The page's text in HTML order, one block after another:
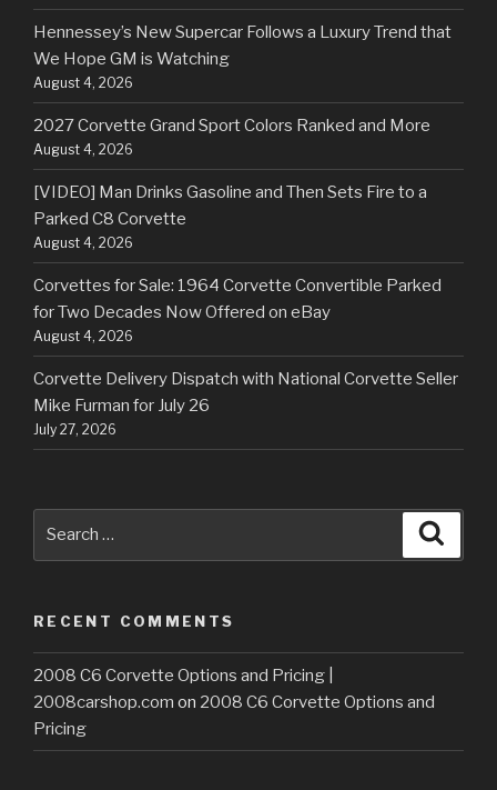
Hennessey’s New Supercar Follows a Luxury Trend that
We Hope GM is Watching
August 4, 2026
2027 Corvette Grand Sport Colors Ranked and More
August 4, 2026
[VIDEO] Man Drinks Gasoline and Then Sets Fire to a
Parked C8 Corvette
August 4, 2026
Corvettes for Sale: 1964 Corvette Convertible Parked
for Two Decades Now Offered on eBay
August 4, 2026
Corvette Delivery Dispatch with National Corvette Seller
Mike Furman for July 26
July 27, 2026
RECENT COMMENTS
2008 C6 Corvette Options and Pricing |
2008carshop.com on 2008 C6 Corvette Options and
Pricing